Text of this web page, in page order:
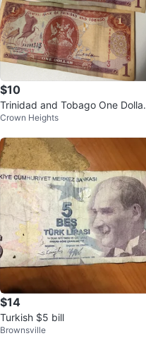
$10
Trinidad and Tobago One Dollar
Bills
Crown Heights
$14
Turkish $5 bill
Brownsville